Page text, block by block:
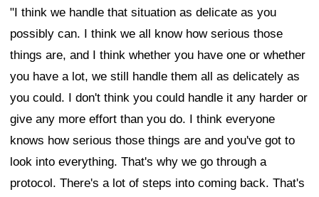
"I think we handle that situation as delicate as you
possibly can. I think we all know how serious those
things are, and I think whether you have one or whether
you have a lot, we still handle them all as delicately as
you could. I don't think you could handle it any harder or
give any more effort than you do. I think everyone
knows how serious those things are and you've got to
look into everything. That's why we go through a
protocol. There's a lot of steps into coming back. That's